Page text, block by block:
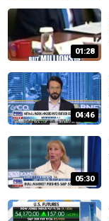
01:28
04:46
05:30